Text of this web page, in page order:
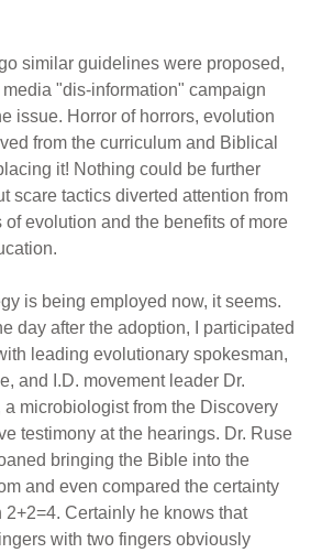
similar guidelines were proposed,
"dis-information" campaign
issue. Horror of horrors, evolution
from the curriculum and Biblical
it! Nothing could be further
scare tactics diverted attention from
of evolution and the benefits of more
is being employed now, it seems.
day after the adoption, I participated
leading evolutionary spokesman,
and I.D. movement leader Dr.
microbiologist from the Discovery
testimony at the hearings. Dr. Ruse
bringing the Bible into the
and even compared the certainty
2+2=4. Certainly he knows that
with two fingers obviously